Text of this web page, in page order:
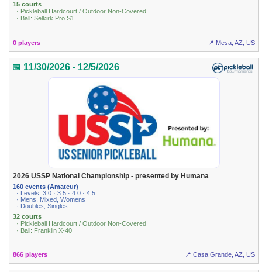
15 courts
· Pickleball Hardcourt / Outdoor Non-Covered
· Ball: Selkirk Pro S1
0 players 📍 Mesa, AZ, US
📅 11/30/2026 - 12/5/2026
2026 USSP National Championship - presented by Humana
160 events (Amateur)
· Levels: 3.0 · 3.5 · 4.0 · 4.5
· Mens, Mixed, Womens
· Doubles, Singles
32 courts
· Pickleball Hardcourt / Outdoor Non-Covered
· Ball: Franklin X-40
866 players 📍 Casa Grande, AZ, US